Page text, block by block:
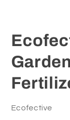
Ecofective